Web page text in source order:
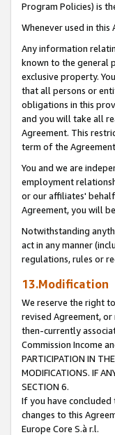
Program Policies) is
Whenever used in
Any information
known to the general
exclusive property.
that all persons or
obligations in this
and you will take all
Agreement. This
term of the
You and we are
employment
or our affiliates'
Agreement, you will
Notwithstanding
act in any manner
regulations, rules or
13.Modification
We reserve the right
revised Agreement,
then-currently
Commission Income
PARTICIPATION IN
MODIFICATIONS. IF
SECTION 6.
If you have concluded
changes to this
Europe Core S.à r.l.